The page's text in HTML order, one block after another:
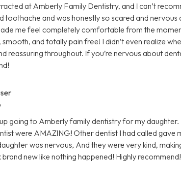
at Amberly Family Dentistry, and I can’t
toothache and was honestly so scared and nervous
me feel completely comfortable from the
and totally pain free! I didn’t even realize
reassuring throughout. If you’re nervous about
going to Amberly family dentistry for my daughter.
were AMAZING! Other dentist I had called gave
was nervous, And they were very kind,
new like nothing happened! Highly recommend!